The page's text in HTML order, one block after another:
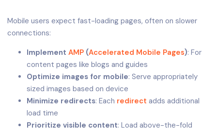
Mobile users expect fast-loading pages, often on slower
connections:
Implement AMP (Accelerated Mobile Pages): For
content pages like blogs and guides
Optimize images for mobile: Serve appropriately
sized images based on device
Minimize redirects: Each redirect adds additional
load time
Prioritize visible content: Load above-the-fold